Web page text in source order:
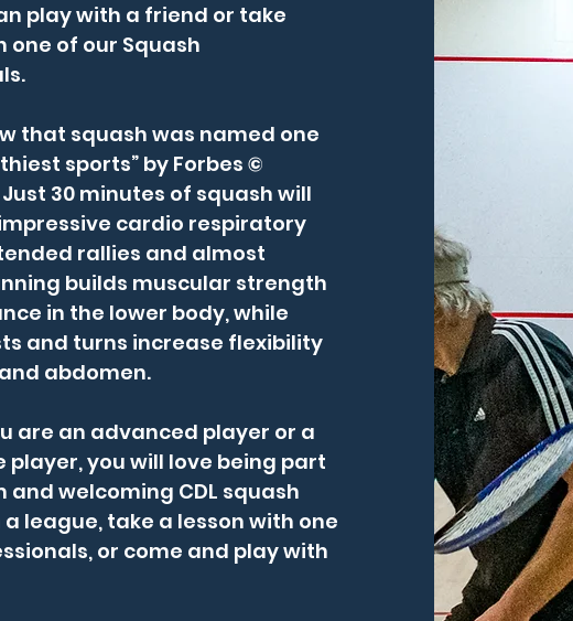
play with a friend or take
one of our Squash
that squash was named one
sports” by Forbes ©
30 minutes of squash will
cardio respiratory
rallies and almost
builds muscular strength
in the lower body, while
and turns increase flexibility
abdomen.
are an advanced player or a
you will love being part
and welcoming CDL squash
league, take a lesson with one
or come and play with